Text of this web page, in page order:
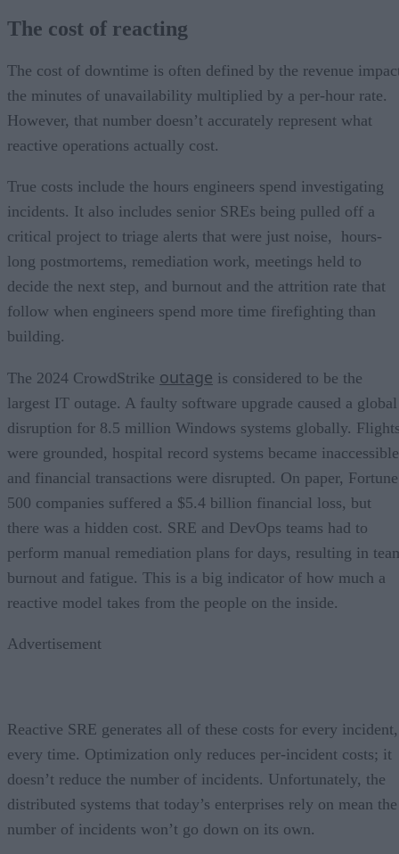
The cost of reacting
The cost of downtime is often defined by the revenue
the minutes of unavailability multiplied by a per-hour rate.
However, that number doesn’t accurately represent what
reactive operations actually cost.
True costs include the hours engineers spend investigating
incidents. It also includes senior SREs being pulled off a
critical project to triage alerts that were just noise, hours-
long postmortems, remediation work, meetings held to
decide the next step, and burnout and the attrition rate that
follow when engineers spend more time firefighting than
building.
The 2024 CrowdStrike outage is considered to be the
largest IT outage. A faulty software upgrade caused a global
disruption for 8.5 million Windows systems globally.
were grounded, hospital record systems became
and financial transactions were disrupted. On paper, Fortune
500 companies suffered a $5.4 billion financial loss, but
there was a hidden cost. SRE and DevOps teams had to
perform manual remediation plans for days, resulting in
burnout and fatigue. This is a big indicator of how much a
reactive model takes from the people on the inside.
Advertisement
Reactive SRE generates all of these costs for every incident,
every time. Optimization only reduces per-incident costs; it
doesn’t reduce the number of incidents. Unfortunately, the
distributed systems that today’s enterprises rely on mean the
number of incidents won’t go down on its own.